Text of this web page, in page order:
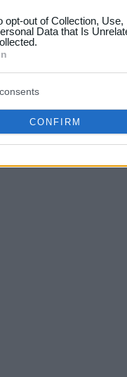
for below
opt-out of Collection,
Data that Is
CONFIRM